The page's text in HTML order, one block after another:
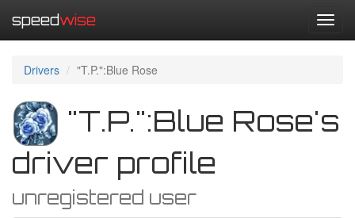
speedwise
Drivers "T.P.":Blue Rose
"T.P.":Blue Rose's
driver profile
unregistered user